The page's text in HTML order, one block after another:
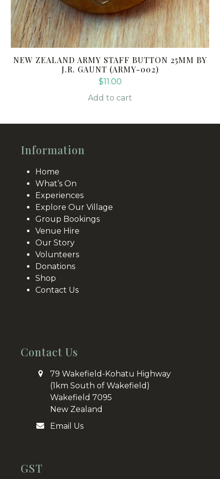
NEW ZEALAND ARMY STAFF BUTTON 25MM BY
J.R. GAUNT (ARMY-002)
$11.00
Add to cart
Information
Home
What’s On
Experiences
Explore Our Village
Group Bookings
Venue Hire
Our Story
Volunteers
Donations
Shop
Contact Us
Contact Us
79 Wakefield-Kohatu Highway
(1km South of Wakefield)
Wakefield 7095
New Zealand
Email Us
GST